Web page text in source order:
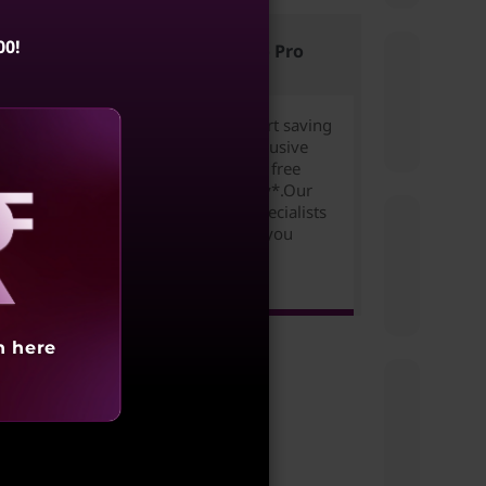
Lenovo Pro
Join for free to start saving
today. Unlock exclusive
pricing,rewards & free
expedited delivery*.Our
Small Business Specialists
are ready to help you
here